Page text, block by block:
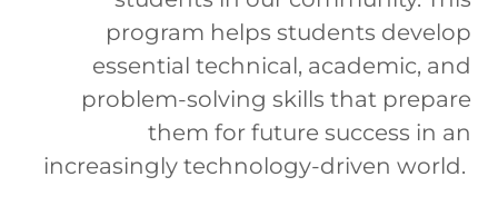
program helps students develop
essential technical, academic, and
problem-solving skills that prepare
them for future success in an
increasingly technology-driven world.